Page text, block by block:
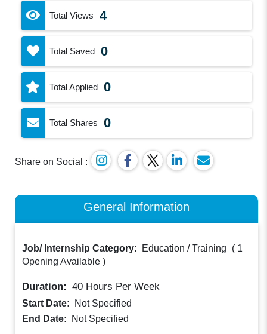
Total Views 4
Total Saved 0
Total Applied 0
Total Shares 0
Share on Social :
General Information
Job/ Internship Category: Education / Training ( 1
Opening Available )
Duration: 40 Hours Per Week
Start Date:
Not Specified
End Date:
Not Specified